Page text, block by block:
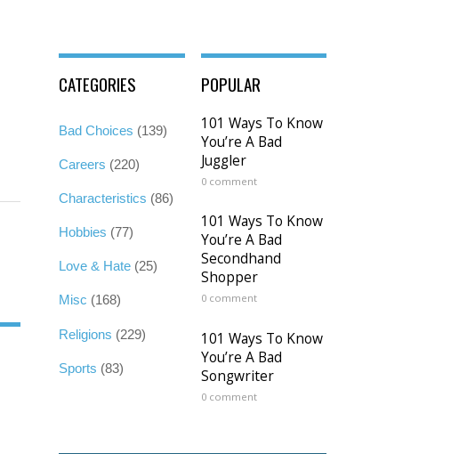
CATEGORIES
Bad Choices (139)
Careers (220)
Characteristics (86)
Hobbies (77)
Love & Hate (25)
Misc (168)
Religions (229)
Sports (83)
POPULAR
101 Ways To Know
You’re A Bad
Juggler
0 comment
101 Ways To Know
You’re A Bad
Secondhand
Shopper
0 comment
101 Ways To Know
You’re A Bad
Songwriter
0 comment